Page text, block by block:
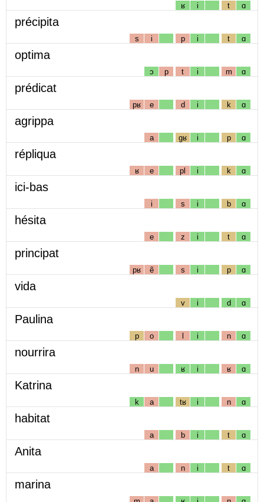
ʁ i t ɑ
précipita
s i p i t ɑ
optima
ɔ p t i m ɑ
prédicat
pʁ e d i k ɑ
agrippa
a gʁ i p ɑ
répliqua
ʁ e pl i k ɑ
ici-bas
i s i b ɑ
hésita
e z i t ɑ
principat
pʁ ẽ s i p ɑ
vida
v i d ɑ
Paulina
p o l i n ɑ
nourrira
n u ʁ i ʁ ɑ
Katrina
k a tʁ i n ɑ
habitat
a b i t ɑ
Anita
a n i t ɑ
marina